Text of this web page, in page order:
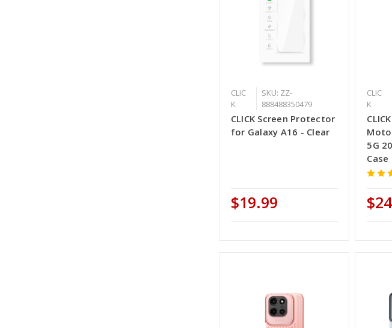
CLIC
K
SKU: ZZ-
888488350479
CLICK Screen Protector
for Galaxy A16 - Clear
$19.99
CLIC
K
Moto
5G